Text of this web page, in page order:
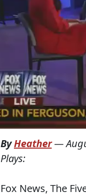
ByHeather—
Plays:
Fox News, The